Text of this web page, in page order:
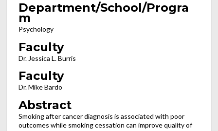
Department/School/Progra
m
Psychology
Faculty
Dr. Jessica L. Burris
Faculty
Dr. Mike Bardo
Abstract
Smoking after cancer diagnosis is associated with poor
outcomes while smoking cessation can improve quality of